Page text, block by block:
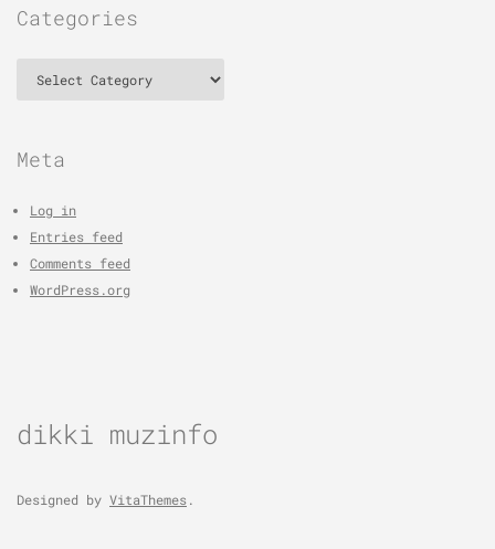
Categories
Meta
Log in
Entries feed
Comments feed
WordPress.org
dikki muzinfo
Designed by VitaThemes.